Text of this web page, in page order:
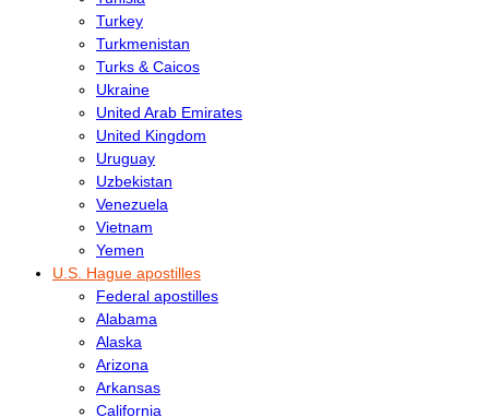
Turkey
Turkmenistan
Turks & Caicos
Ukraine
United Arab Emirates
United Kingdom
Uruguay
Uzbekistan
Venezuela
Vietnam
Yemen
U.S. Hague apostilles
Federal apostilles
Alabama
Alaska
Arizona
Arkansas
California